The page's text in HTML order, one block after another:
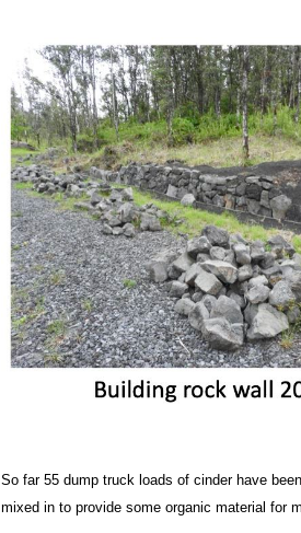
So far 55 dump truck loads of cinder have
mixed in to provide some organic material for